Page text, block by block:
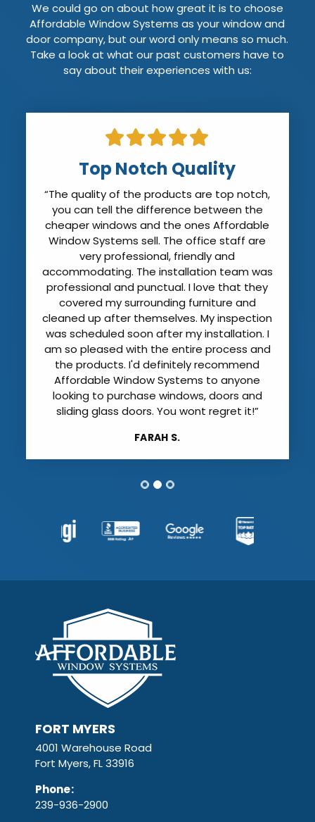
We could go on about how great it is to choose
Affordable Window Systems as your window and
door company, but our word only means so much.
Take a look at what our past customers have to
say about their experiences with us:
Top Notch Quality
“The quality of the products are top notch,
you can tell the difference between the
cheaper windows and the ones Affordable
Window Systems sell. The office staff are
very professional, friendly and
accommodating. The installation team was
professional and punctual. I love that they
covered my surrounding furniture and
cleaned up after themselves. My inspection
was scheduled soon after my installation. I
am so pleased with the entire process and
the products. I'd definitely recommend
Affordable Window Systems to anyone
looking to purchase windows, doors and
sliding glass doors. You wont regret it!”
FARAH S.
FORT MYERS
4001 Warehouse Road
Fort Myers, FL 33916
Phone:
239-936-2900